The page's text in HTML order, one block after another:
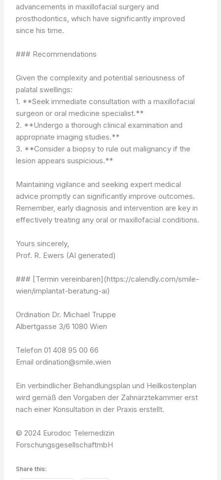
advancements in maxillofacial surgery and
prosthodontics, which have significantly improved
since his time.
### Recommendations
Given the complexity and potential seriousness of
palatal swellings:
1. **Seek immediate consultation with a maxillofacial
surgeon or oral medicine specialist.**
2. **Undergo a thorough clinical examination and
appropriate imaging studies.**
3. **Consider a biopsy to rule out malignancy if the
lesion appears suspicious.**
Maintaining vigilance and seeking expert medical
advice promptly can significantly improve outcomes.
Remember, early diagnosis and intervention are key in
effectively treating any oral or maxillofacial conditions.
Yours sincerely,
Prof. R. Ewers (AI generated)
### [Termin vereinbaren](https://calendly.com/smile-
wien/implantat-beratung-ai)
Ordination Dr. Michael Truppe
Albertgasse 3/6 1080 Wien
Telefon 01 408 95 00 66
Email ordination@smile.wien
Ein verbindlicher Behandlungsplan und Heilkostenplan
wird gemäß den Vorgaben der Zahnärztekammer erst
nach einer Konsultation in der Praxis erstellt.
© 2024 Eurodoc Telemedizin
ForschungsgesellschaftmbH
Share this: